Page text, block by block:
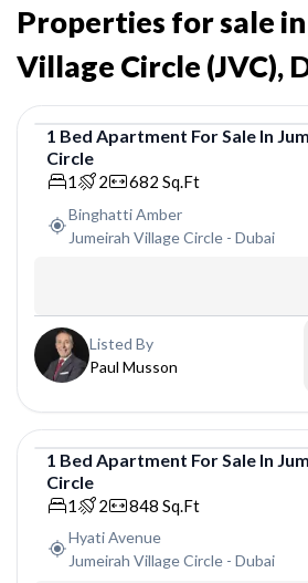
Properties for sale
Village Circle (JVC),
Apartment
1 Bed Apartment ForSale In
Circle
1 2 682 Sq.Ft
Binghatti Amber
Jumeirah Village Circle -Dubai
Listed By
Paul Musson
Apartment
1 Bed Apartment For Sale In
Circle
1 2 848 Sq.Ft
Hyati Avenue
Jumeirah Village Circle -Dubai